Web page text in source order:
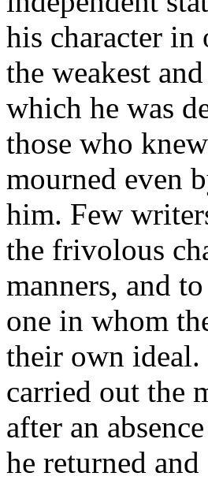
his character in
the weakest
which he was
those who
mourned even
him. Few
the frivolous
manners, and
one in whom
their own
carried out the
after an
he returned